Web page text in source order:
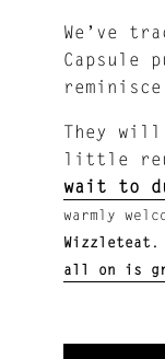
We’ve
Capsule
They will
little
wait to
warmly
Wizzleteat.
all on is